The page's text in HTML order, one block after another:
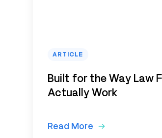
ARTICLE
Built for the Way Law
Actually Work
Read More